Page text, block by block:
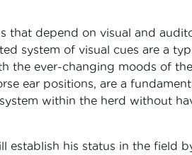
that depend on visual and
system of visual cues are a
the ever-changing moods of the
ear positions, are a
within the herd without
establish his status in the field